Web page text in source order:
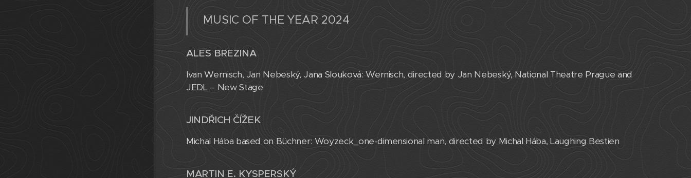
MUSIC OF THE YEAR 2024
ALES BREZINA
Ivan Wernisch, Jan Nebeský, Jana Slouková: Wernisch, directed by Jan Nebeský, National Theatre Prague and
JEDL – New Stage
JINDŘICH ČÍŽEK
Michal Hába based on Büchner: Woyzeck_one-dimensional man, directed by Michal Hába, Laughing Bestien
MARTIN E. KYSPERSKÝ